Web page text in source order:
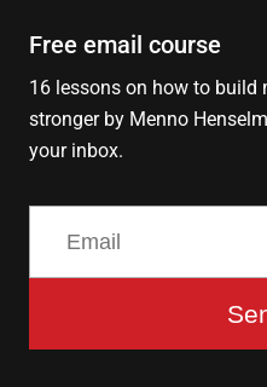
Free email course
16 lessons on how to build
stronger by Menno
your inbox.